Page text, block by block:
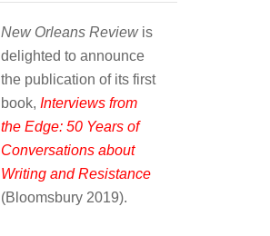
New Orleans Reviewis
delighted to announce
the publication of its first
book, Interviews from
the Edge: 50 Years of
Conversations about
Writing and Resistance
(Bloomsbury 2019).